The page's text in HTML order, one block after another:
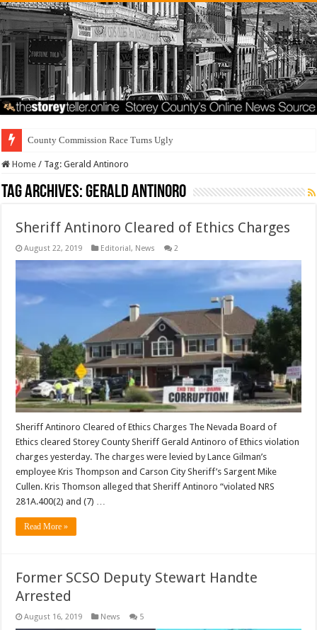
County Commission Race Turns Ugly
Home / Tag:Gerald Antinoro
Tag Archives:Gerald Antinoro
Sheriff Antinoro Cleared of Ethics Charges
August 22, 2019 Editorial, News 2
Sheriff Antinoro Cleared of Ethics Charges The Nevada Board of
Ethics cleared Storey County Sheriff Gerald Antinoro of Ethics violation
charges yesterday. The charges were levied by Lance Gilman’s
employee Kris Thompson and Carson City Sheriff’s Sargent Mike
Cullen. Kris Thomson alleged that Sheriff Antinoro “violated NRS
281A.400(2) and (7) …
Read More »
Former SCSO Deputy Stewart Handte
Arrested
August 16, 2019 News 5